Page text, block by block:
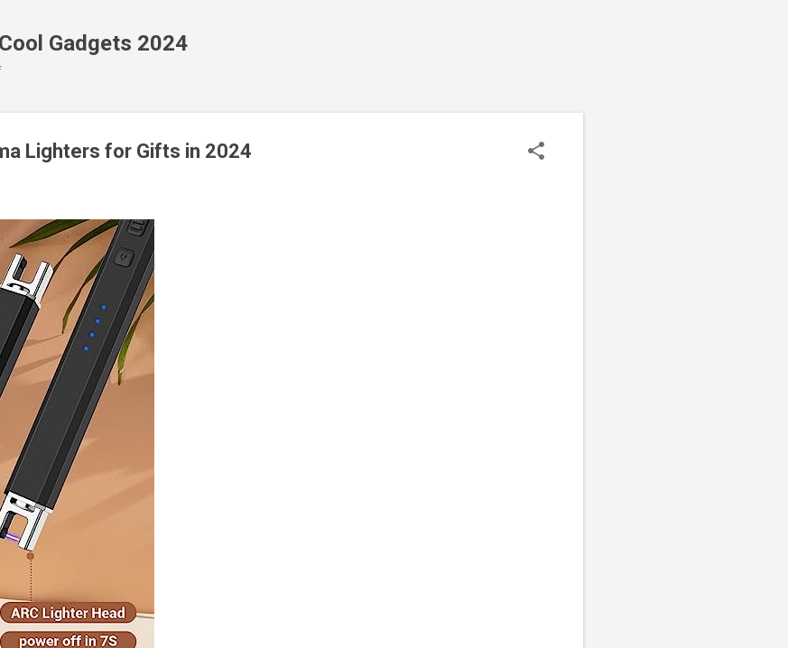
Gadgets 2024
Lighters for Gifts in 2024